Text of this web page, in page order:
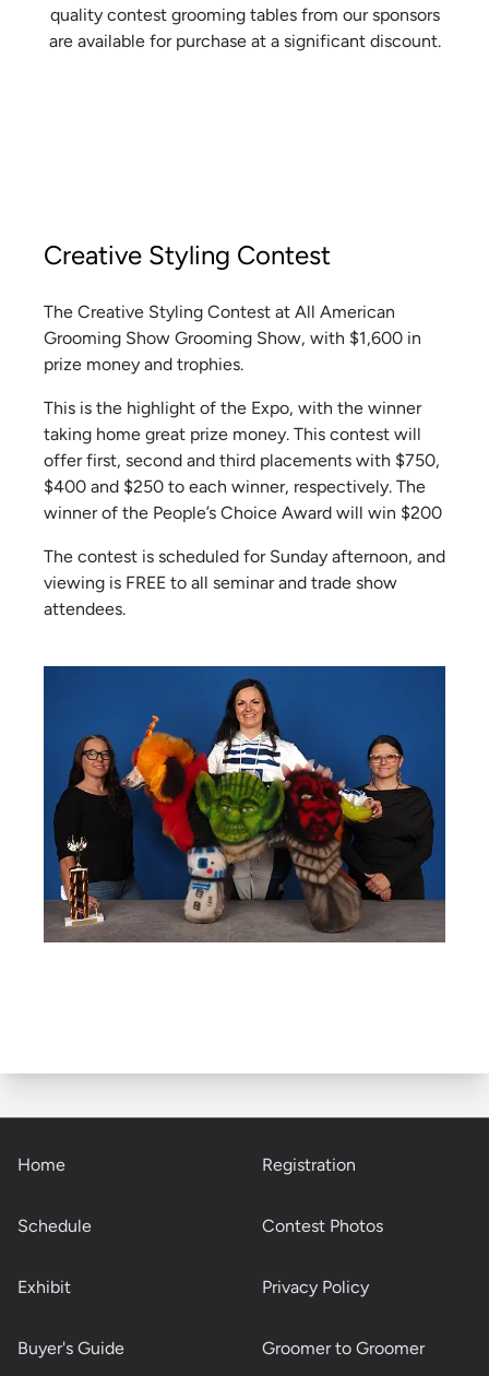
quality contest grooming tables from our sponsors
are available for purchase at a significant discount.
Creative Styling Contest
The Creative Styling Contest at All American
Grooming Show Grooming Show, with $1,600 in
prize money and trophies.
This is the highlight of the Expo, with the winner
taking home great prize money. This contest will
offer first, second and third placements with $750,
$400 and $250 to each winner, respectively. The
winner of the People’s Choice Award will win $200
The contest is scheduled for Sunday afternoon, and
viewing is FREE to all seminar and trade show
attendees.
Home Registration
Schedule Contest Photos
Exhibit Privacy Policy
Buyer's Guide Groomer to Groomer